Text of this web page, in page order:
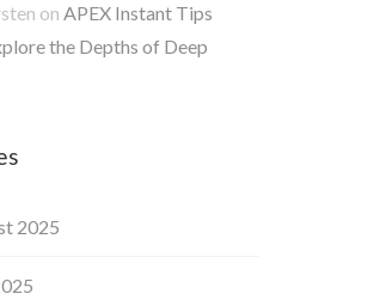
on APEX Instant Tips
the Depths of Deep
2025